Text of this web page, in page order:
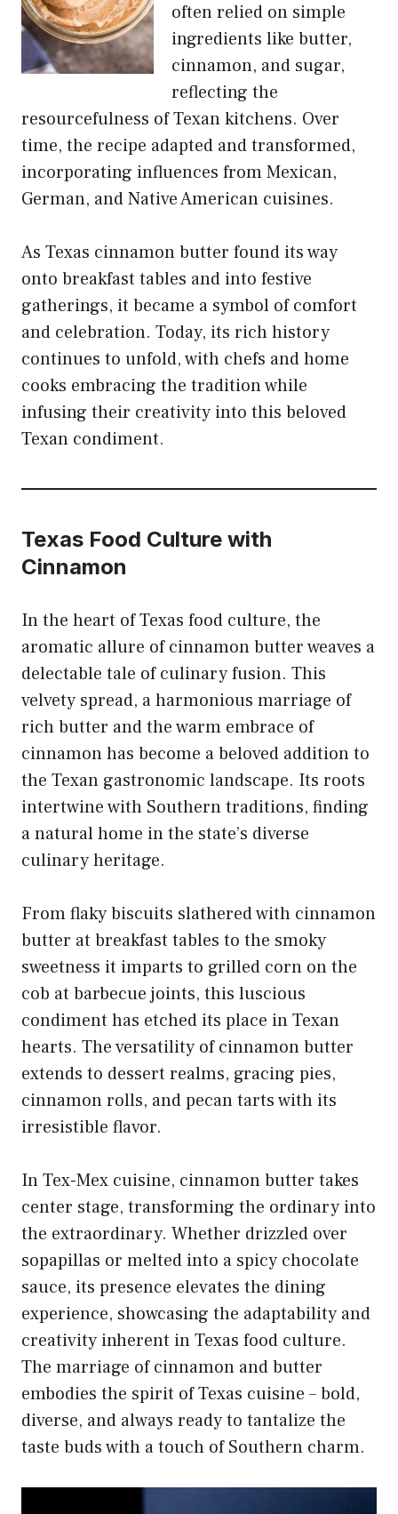
often relied on simple
ingredients like butter,
cinnamon, and sugar,
reflecting the
resourcefulness of Texan kitchens. Over
time, the recipe adapted and transformed,
incorporating influences from Mexican,
German, and Native American cuisines.
As Texas cinnamon butter found its way
onto breakfast tables and into festive
gatherings, it became a symbol of comfort
and celebration. Today, its rich history
continues to unfold, with chefs and home
cooks embracing the tradition while
infusing their creativity into this beloved
Texan condiment.
Texas Food Culture with
Cinnamon
In the heart of Texas food culture, the
aromatic allure ofcinnamonbutter weaves a
delectable tale of culinary fusion. This
velvety spread, a harmonious marriage of
rich butter and the warm embrace of
cinnamon has become a beloved addition to
the Texan gastronomic landscape. Its roots
intertwine with Southern traditions, finding
a natural home in the state’s diverse
culinary heritage.
From flaky biscuits slathered with cinnamon
butter at breakfast tables to the smoky
sweetness it imparts to grilled corn on the
cob at barbecue joints, this luscious
condiment has etched its place in Texan
hearts. Theversatility of cinnamonbutter
extends to dessert realms, gracing pies,
cinnamon rolls, and pecan tarts with its
irresistible flavor.
In Tex-Mex cuisine, cinnamon butter takes
center stage, transforming the ordinary into
the extraordinary. Whether drizzled over
sopapillas or melted into a spicy chocolate
sauce, its presence elevates the dining
experience, showcasing the adaptability and
creativity inherent in Texas food culture.
The marriage ofcinnamon and butter
embodies the spirit of Texas cuisine – bold,
diverse, and always ready to tantalize the
taste buds with a touch of Southern charm.